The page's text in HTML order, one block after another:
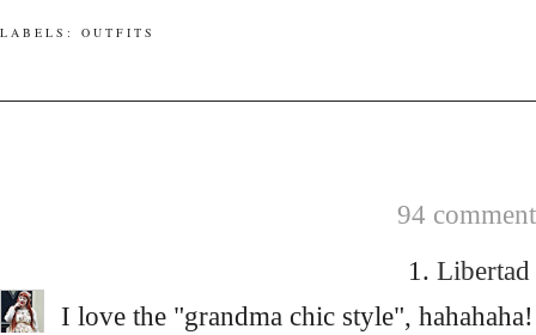
LABELS: OUTFITS
94
1. Libertad
I love the "grandma chic style",